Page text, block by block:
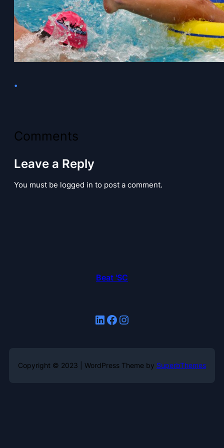
•
Comments
Leave a Reply
You must be logged in to post a comment.
Beat 'SC
LinkedIn Facebook Instagram
Copyright © 2023 | WordPress Theme by SuperbThemes